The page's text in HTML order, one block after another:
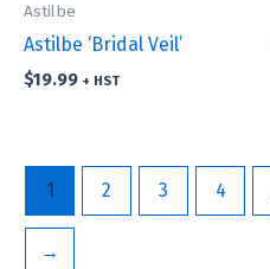
Astilbe
Astilbe ‘Bridal Veil’
$19.99 + HST
1 2 3 4
→